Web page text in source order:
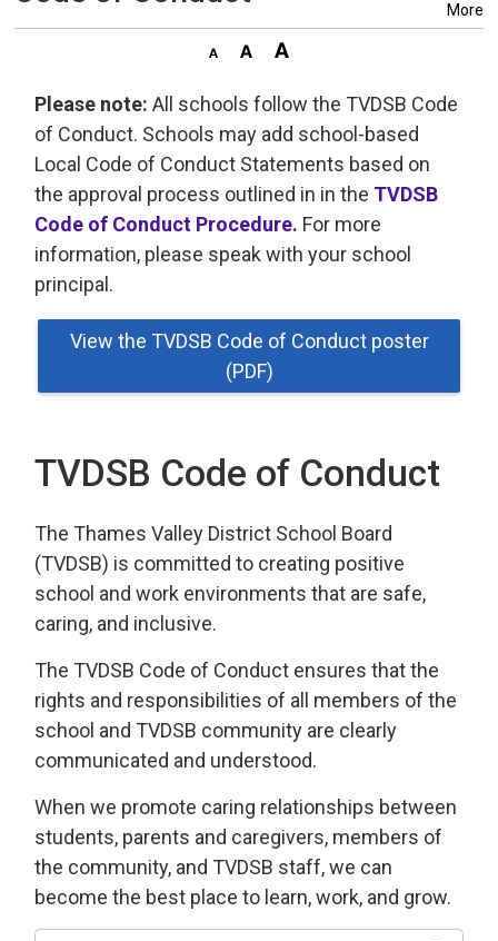
More
Please note: All schools follow the TVDSB Code
of Conduct. Schools may add school-based
Local Code of Conduct Statements based on
the approval process outlined in in the TVDSB
Code of Conduct Procedure. For more
information, please speak with your school
principal.
View the TVDSB Code of Conduct poster
(PDF)
TVDSB Code of Conduct
The Thames Valley District School Board
(TVDSB) is committedto creating positive
school and work environments that are safe,
caring, and inclusive.
The TVDSB Code of Conduct ensures that the
rights and responsibilities of all members of the
school and TVDSB community are clearly
communicated and understood.
When we promote caring relationships between
students, parents and caregivers, members of
the community, and TVDSB staff, we can
become the best place to learn,work, and grow.